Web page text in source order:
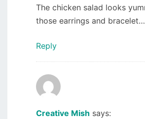
The chicken salad looks
those earrings and
Reply
Creative Mish says: